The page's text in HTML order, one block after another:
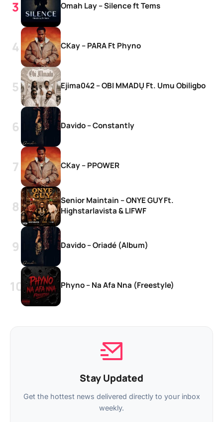
Omah Lay – Silence ft Tems
CKay – PARA Ft Phyno
Ejima042 – OBI MMADỤ Ft. Umu Obiligbo
Davido – Constantly
CKay – PPOWER
Senior Maintain – ONYE GUY Ft.
Highstarlavista & LIFWF
Davido – Oriadé (Album)
Phyno – Na Afa Nna (Freestyle)
Stay Updated
Get the hottest news delivered directly to your inbox
weekly.